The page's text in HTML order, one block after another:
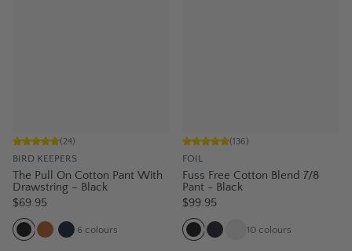
BIRD KEEPERS
(24)
The Pull On Cotton Pant With
Drawstring – Black
$69.95
6 colours
FOIL
(136)
Fuss Free Cotton Blend 7/8
Pant - Black
$99.95
10 colours